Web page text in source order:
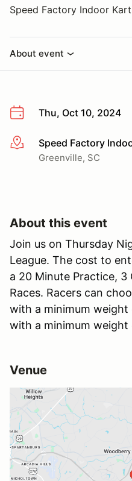
Speed Factory Indoor
About event
Thu, Oct 10, 2024
More infoSpeed Factory
Greenville, SC
About this event
Join us on Thursday
League. The cost to
a 20 Minute Practice, 3
Races. Racers can
with a minimum weight
with a minimum weight
Venue